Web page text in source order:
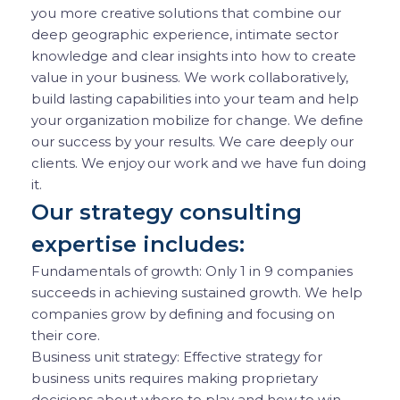
you more creative solutions that combine our
deep geographic experience, intimate sector
knowledge and clear insights into how to create
value in your business. We work collaboratively,
build lasting capabilities into your team and help
your organization mobilize for change. We define
our success by your results. We care deeply our
clients. We enjoy our work and we have fun doing
it.
Our strategy consulting
expertise includes:
Fundamentals of growth: Only 1 in 9 companies
succeeds in achieving sustained growth. We help
companies grow by defining and focusing on
their core.
Business unit strategy: Effective strategy for
business units requires making proprietary